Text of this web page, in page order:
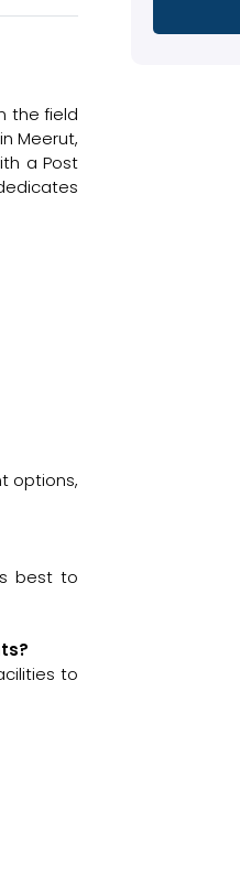
the field
Meerut,
a Post
options,
best to
to